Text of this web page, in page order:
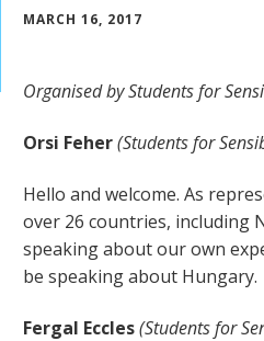
MARCH 16, 2017
Organised by Students for
Orsi Feher(Students for
Hello and welcome. As
over 26 countries, including
speaking about our own
be speaking about Hungary.
Fergal Eccles(Students for